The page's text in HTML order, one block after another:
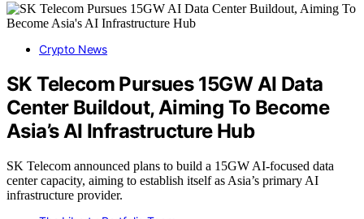
Crypto News
SK Telecom Pursues 15GW AI Data
Center Buildout, Aiming To Become
Asia’s AI Infrastructure Hub
SK Telecom announced plans to build a 15GW AI-focused data
center capacity, aiming to establish itself as Asia’s primary AI
infrastructure provider.